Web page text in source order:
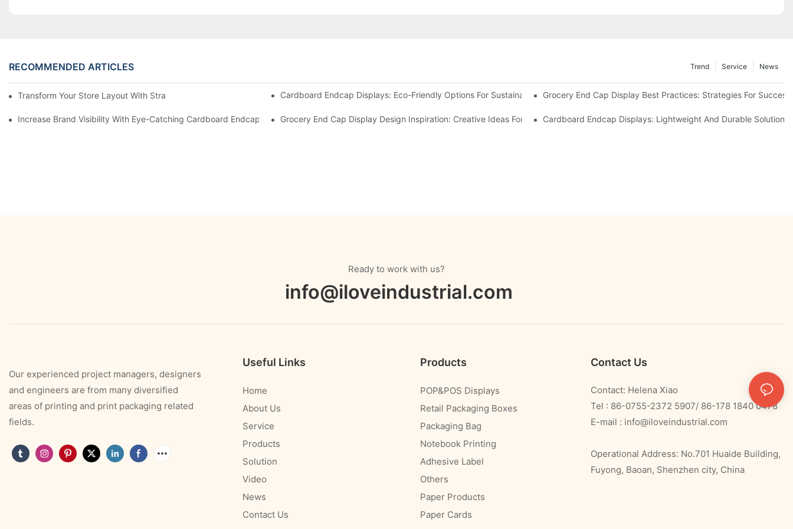
RECOMMENDED ARTICLES News
Service
Trend
Transform Your Store Layout With Strategic Grocery End Cap Display SolutionsCardboard Endcap Displays: Eco-Friendly Options For Sustainable RetailGrocery End Cap Display Best Practices: Strategies For Success
Increase Brand Visibility With Eye-Catching Cardboard Endcap DisplaysGrocery End Cap Display Design Inspiration: Creative Ideas For RetailersCardboard Endcap Displays: Lightweight And Durable Solutions
Ready to work with us?
info@iloveindustrial.com
Our experienced project managers, designers
and engineers are from many diversified
areas of printing and print packaging related
fields.
Useful Links
Home
About Us
Service
Products
Solution
Video
News
Contact Us
Products
POP&POS Displays
Retail Packaging Boxes
Packaging Bag
Notebook Printing
Adhesive Label
Others
Paper Products
Paper Cards
Contact Us
Contact: Helena Xiao
Tel : 86-0755-2372 5907/ 86-178 1840 0478
E-mail : info@iloveindustrial.com
Operational Address: No.701 Huaide Building,
Fuyong, Baoan, Shenzhen city, China